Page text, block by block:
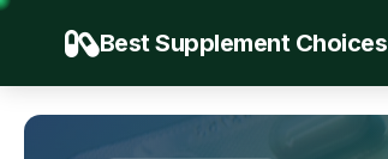
Best Supplement Choices
💊
🌱
📖
📚
💊
🍃